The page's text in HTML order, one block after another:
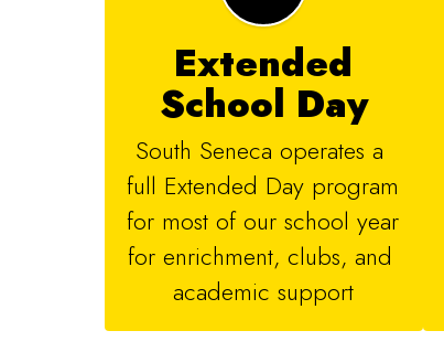
Extended
School Day
South Seneca operates a
full Extended Day program
for most of our school year
for enrichment, clubs, and
academic support